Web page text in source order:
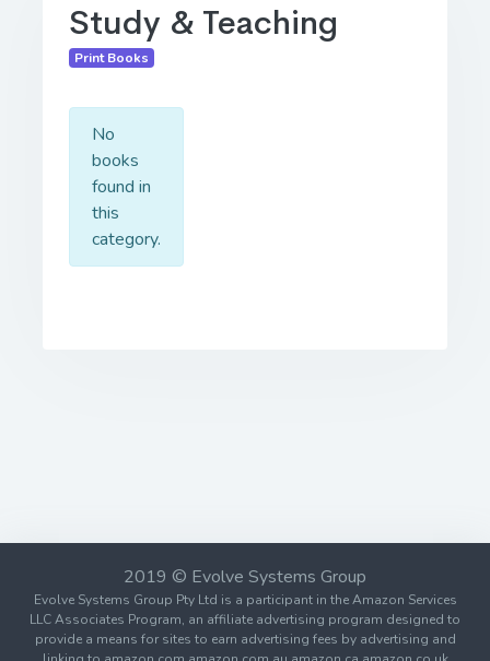
Study & Teaching
Print Books
No
books
found in
this
category.
2019 © Evolve Systems Group
Evolve Systems Group Pty Ltd is a participant in the Amazon Services
LLC Associates Program, an affiliate advertising program designed to
provide a means for sites to earn advertising fees by advertising and